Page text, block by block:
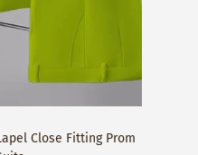
Close Fitting Prom